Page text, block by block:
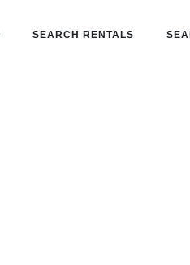
SEARCH RENTALS